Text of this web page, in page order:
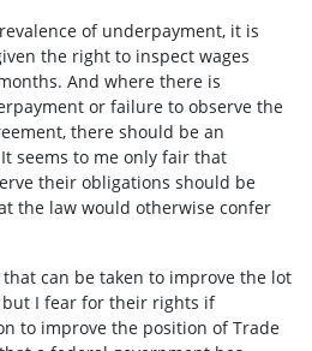
of underpayment, it is
the right to inspect wages
And where there is
or failure to observe the
there should be an
seems to me only fair that
their obligations should be
the law would otherwise confer
can be taken to improve the lot
I fear for their rights if
to improve the position of Trade